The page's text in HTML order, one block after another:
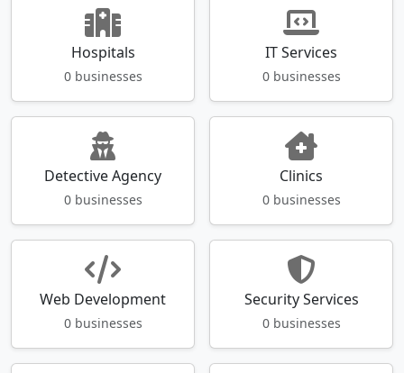
Hospitals
0 businesses
IT Services
0 businesses
Detective Agency
0 businesses
Clinics
0 businesses
Web Development
0 businesses
Security Services
0 businesses